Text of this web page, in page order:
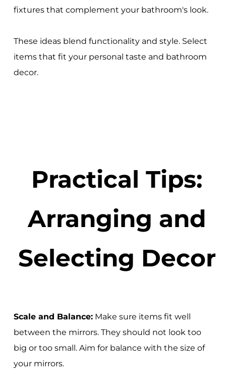
fixtures that complement your bathroom's look.
These ideas blend functionality and style. Select
items that fit your personal taste and bathroom
decor.
Practical Tips:
Arranging and
Selecting Decor
Scale and Balance:Make sure items fit well
between the mirrors. They should not look too
big or too small. Aim for balance with the size of
your mirrors.